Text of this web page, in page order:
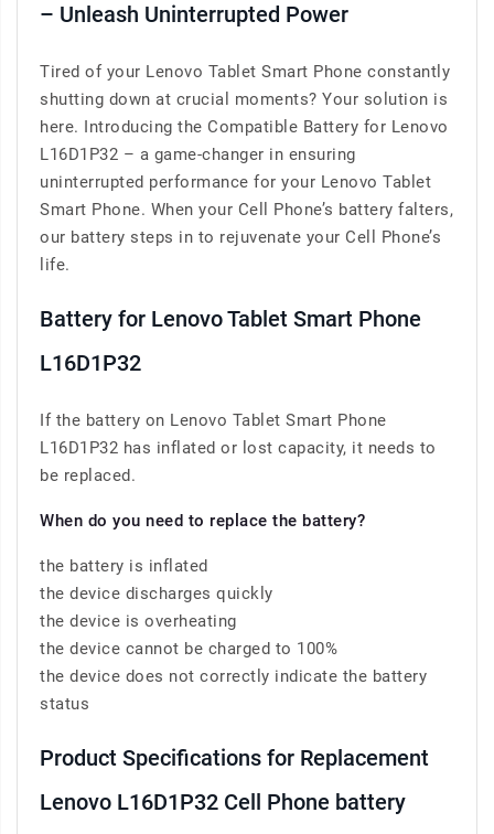
– Unleash Uninterrupted Power
Tired of your Lenovo Tablet Smart Phone constantly
shutting down at crucial moments? Your solution is
here. Introducing the Compatible Battery for Lenovo
L16D1P32 – a game-changer in ensuring
uninterrupted performance for your Lenovo Tablet
Smart Phone. When your Cell Phone’s battery falters,
our battery steps in to rejuvenate your Cell Phone’s
life.
Battery for Lenovo Tablet Smart Phone
L16D1P32
If the battery on Lenovo Tablet Smart Phone
L16D1P32 has inflated or lost capacity, it needs to
be replaced.
When do you need to replace the battery?
the battery is inflated
the device discharges quickly
the device is overheating
the device cannot be charged to 100%
the device does not correctly indicate the battery
status
Product Specifications for Replacement
Lenovo L16D1P32 Cell Phone battery